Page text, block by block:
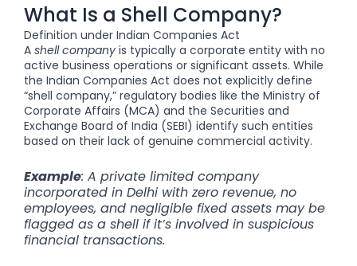
What Is a Shell Company?
Definition under Indian Companies Act
A shell company is typically a corporate entity with no
active business operations or significant assets. While
the Indian Companies Act does not explicitly define
“shell company,” regulatory bodies like the Ministry of
Corporate Affairs (MCA) and the Securities and
Exchange Board of India (SEBI) identify such entities
based on their lack of genuine commercial activity.
Example: A private limited company
incorporated in Delhi with zero revenue, no
employees, and negligible fixed assets may be
flagged as a shell if it’s involved in suspicious
financial transactions.